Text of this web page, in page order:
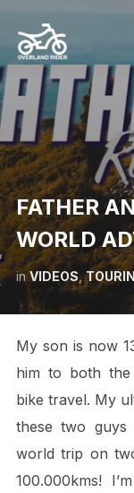
FATHER
WORLD
in VIDEOS,
My son is now
him to both
bike travel. My
these two
world trip on
100.000kms!